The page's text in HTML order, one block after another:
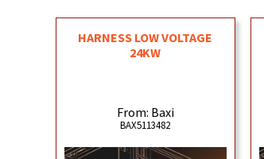
HARNESS LOW VOLTAGE
24KW
From: Baxi
BAX5113482